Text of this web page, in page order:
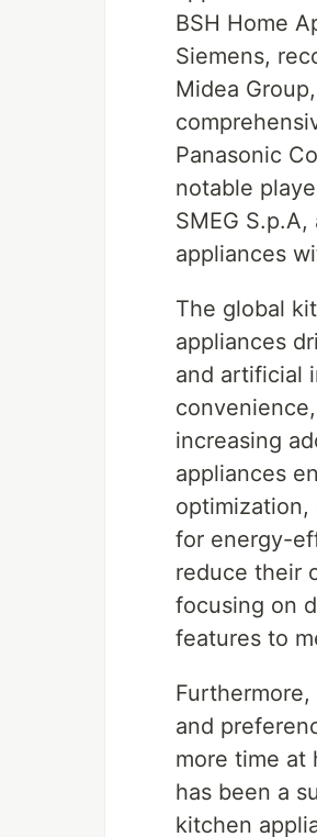
BSH Home
Siemens,
Midea
Panasonic
notable
SMEG
appliances
The global
appliances
and artificial
increasing
appliances
optimization,
for energy-
reduce their
focusing on
features to
and
more time at
has been a
kitchen